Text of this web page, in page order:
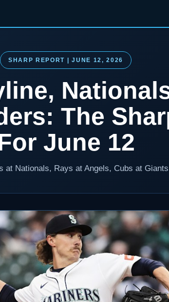
SHARP REPORT | JUNE 12, 2026
The
June 12
at Nationals, Rays at Angels, Cubs at